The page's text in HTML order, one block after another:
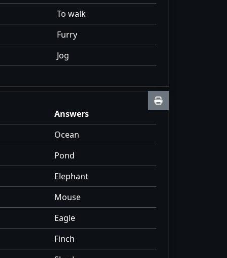
To walk
Furry
Jog
Answers
Ocean
Pond
Elephant
Mouse
Eagle
Finch